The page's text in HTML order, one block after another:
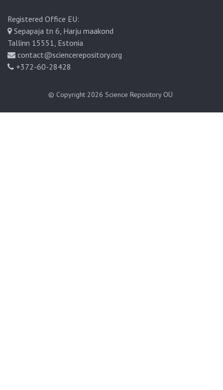
Registered Office EU:
Sepapaja tn 6, Harju maakond
Tallinn 15551, Estonia
contact@sciencerepository.org
+372-60-28428
© Copyright 2026 Science Repository OÜ